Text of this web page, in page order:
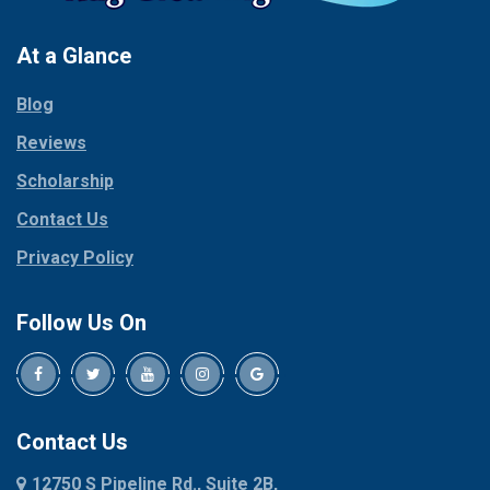
Collinsville
Coppell
Corinth
Cresson
Crowley
Dallas
Decatur
Denison
Dennis
Denton
Red Oak
Rhome
At a Glance
Blog
Reviews
Scholarship
Contact Us
Privacy Policy
Follow Us On
Contact Us
12750 S Pipeline Rd., Suite 2B,